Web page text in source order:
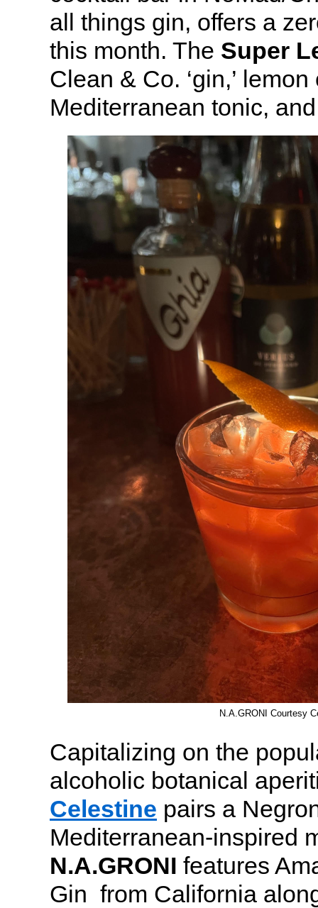
all things gin, offers a
this month. The Super
Clean & Co. ‘gin,’
Mediterranean tonic,
N.A.GRONI Courtesy
Capitalizing on the
alcoholic botanical
Celestine pairs a
Mediterranean-inspired
N.A.GRONI features
Gin from California